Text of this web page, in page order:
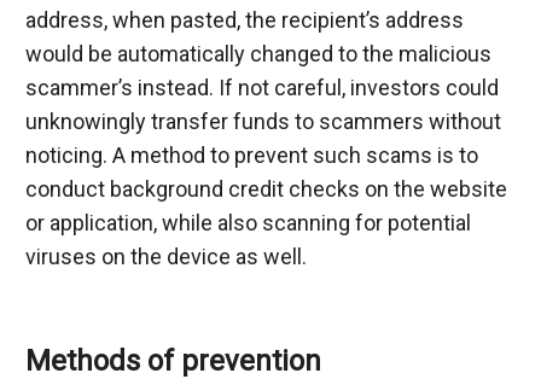
address, when pasted, the recipient’s address
would be automatically changed to the malicious
scammer’s instead. If not careful, investors could
unknowingly transfer funds to scammers without
noticing. A method to prevent such scams is to
conduct background credit checks on the website
or application, while also scanning for potential
viruses on the device as well.
Methods of prevention